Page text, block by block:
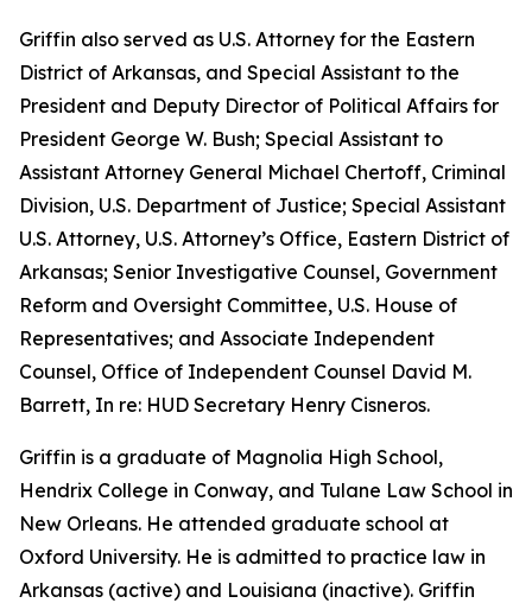
Griffin also served as U.S. Attorney for the Eastern
District of Arkansas, and Special Assistant to the
President and Deputy Director of Political Affairs for
President George W. Bush; Special Assistant to
Assistant Attorney General Michael Chertoff, Criminal
Division, U.S. Department of Justice; Special Assistant
U.S. Attorney, U.S. Attorney’s Office, Eastern District of
Arkansas; Senior Investigative Counsel, Government
Reform and Oversight Committee, U.S. House of
Representatives; and Associate Independent
Counsel, Office of Independent Counsel David M.
Barrett, In re: HUD Secretary Henry Cisneros.
Griffin is a graduate of Magnolia High School,
Hendrix College in Conway, and Tulane Law School in
New Orleans. He attended graduate school at
Oxford University. He is admitted to practice law in
Arkansas (active) and Louisiana (inactive). Griffin